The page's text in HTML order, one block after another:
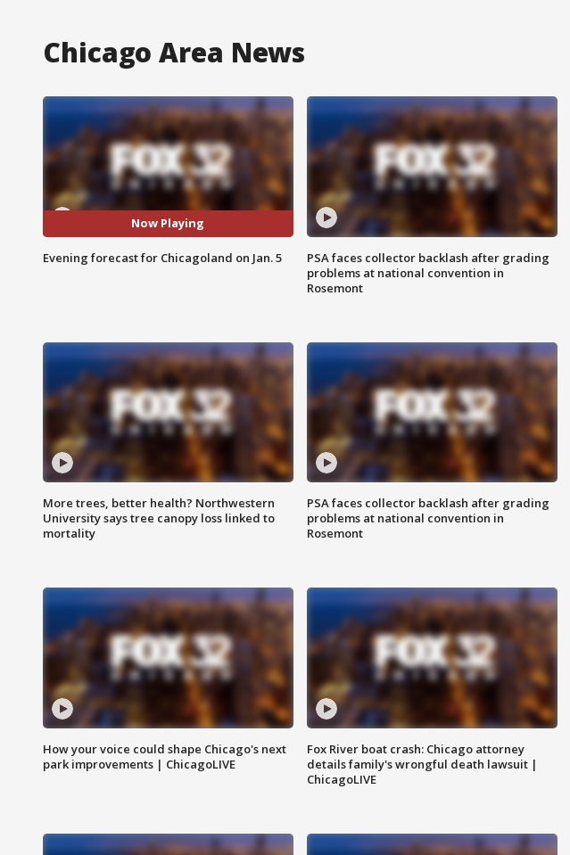
Chicago Area News
Now Playing
Evening forecast for Chicagoland on Jan. 5
PSA faces collector backlash after grading
problems at national convention in
Rosemont
More trees, better health? Northwestern
University says tree canopy loss linked to
mortality
PSA faces collector backlash after grading
problems at national convention in
Rosemont
How your voice could shape Chicago's next
park improvements | ChicagoLIVE
Fox River boat crash: Chicago attorney
details family's wrongful death lawsuit |
ChicagoLIVE